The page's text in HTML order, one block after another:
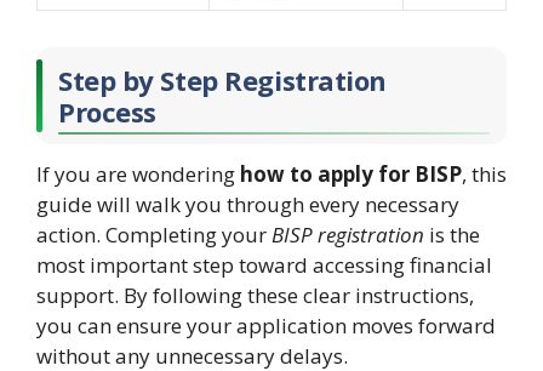
Step by Step Registration
Process
If you are wondering how to apply for BISP, this
guide will walk you through every necessary
action. Completing your BISP registration is the
most important step toward accessing financial
support. By following these clear instructions,
you can ensure your application moves forward
without any unnecessary delays.